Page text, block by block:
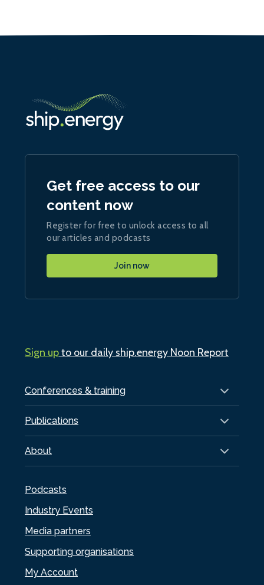
Conferences & training
Publications
About
Podcasts
Industry Events
Media partners
Supporting organisations
My Account
Get free access to our
content now
Register for free to unlock access to all
our articles and podcasts
Join now
Sign upto our daily ship.energy Noon Report